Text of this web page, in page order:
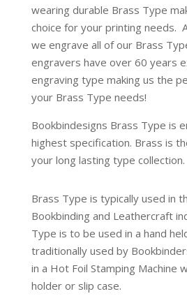
wearing durable Brass Type
choice for your printing needs.
we engrave all of our Brass
engravers have over 60 years
engraving type making us the
your Brass Type needs!
Bookbindesigns Brass Type is
highest specification. Brass is
your long lasting type collection.
Brass Type is typically used in
Bookbinding and Leathercraft
Type is to be used in a hand
traditionally used by
in a Hot Foil Stamping Machine
holder or slip case.